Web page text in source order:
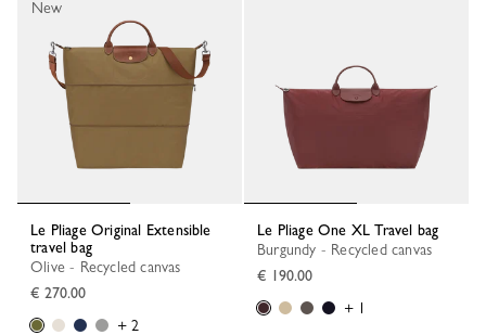
Le Pliage Original Extensible
travel bag
Olive - Recycled canvas
€ 270.00
+ 2
New
Le Pliage One XL Travel bag
Burgundy - Recycled canvas
€ 190.00
+ 1